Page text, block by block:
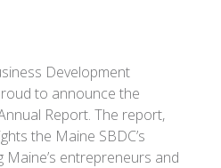
Development
to announce the
Report. The report,
the Maine SBDC’s
Maine’s entrepreneurs and